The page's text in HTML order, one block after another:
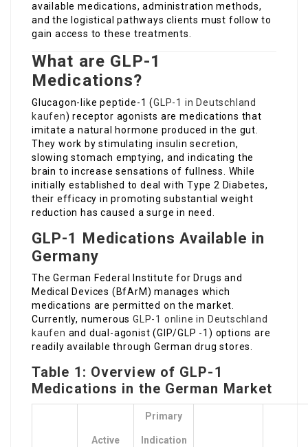
available medications, administration methods,
and the logistical pathways clients must follow to
gain access to these treatments.
What are GLP-1
Medications?
Glucagon-like peptide-1 (GLP-1 in Deutschland
kaufen) receptor agonists are medications that
imitate a natural hormone produced in the gut.
They work by stimulating insulin secretion,
slowing stomach emptying, and indicating the
brain to increase sensations of fullness. While
initially established to deal with Type 2 Diabetes,
their efficacy in promoting substantial weight
reduction has caused a surge in need.
GLP-1 Medications Available in
Germany
The German Federal Institute for Drugs and
Medical Devices (BfArM) manages which
medications are permitted on the market.
Currently, numerousGLP-1 online in Deutschland
kaufen and dual-agonist (GIP/GLP -1) options are
readily available through German drug stores.
Table 1: Overview of GLP-1
Medications in the German Market
Active
Primary
Indication